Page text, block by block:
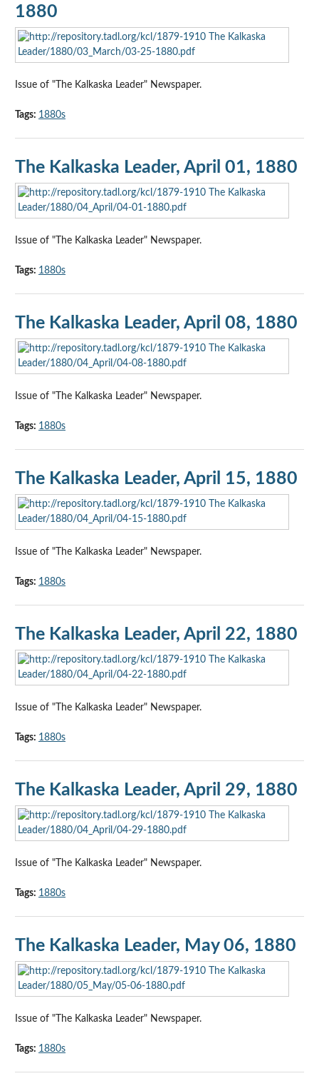
1880
Issue of "The Kalkaska Leader" Newspaper.
Tags: 1880s
The Kalkaska Leader, April 01, 1880
Issue of "The Kalkaska Leader" Newspaper.
Tags: 1880s
The Kalkaska Leader, April 08, 1880
Issue of "The Kalkaska Leader" Newspaper.
Tags: 1880s
The Kalkaska Leader, April 15, 1880
Issue of "The Kalkaska Leader" Newspaper.
Tags: 1880s
The Kalkaska Leader, April 22, 1880
Issue of "The Kalkaska Leader" Newspaper.
Tags: 1880s
The Kalkaska Leader, April 29, 1880
Issue of "The Kalkaska Leader" Newspaper.
Tags: 1880s
The Kalkaska Leader, May 06, 1880
Issue of "The Kalkaska Leader" Newspaper.
Tags: 1880s